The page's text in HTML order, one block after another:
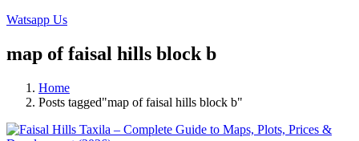
Watsapp Us
map of faisal hills block b
Home
Posts tagged"map of faisal hills block b"